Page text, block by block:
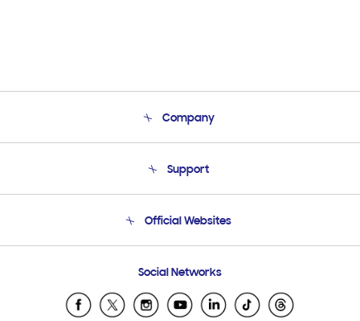
Company
Product Support
Support
Email Support
Official Websites
Samsung Ecuador
Samsung El Salvador
Social Networks